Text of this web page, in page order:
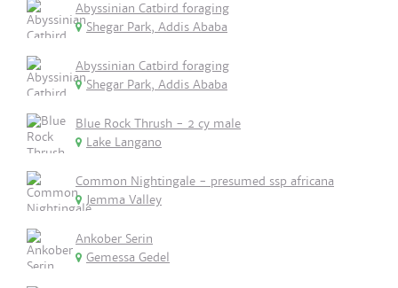
Abyssinian Catbird foraging
Shegar Park, Addis Ababa
Abyssinian Catbird foraging
Shegar Park, Addis Ababa
Blue Rock Thrush - 2 cy male
Lake Langano
Common Nightingale - presumed ssp africana
Jemma Valley
Ankober Serin
Gemessa Gedel